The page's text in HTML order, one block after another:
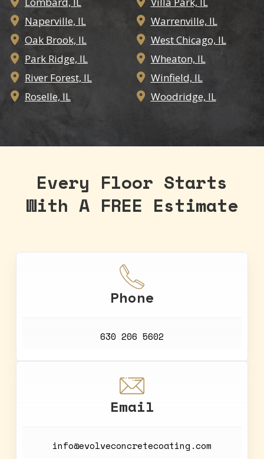
 Naperville, IL
 Oak Brook, IL
 Park Ridge, IL
 River Forest, IL
 Roselle, IL
 Warrenville, IL
 West Chicago, IL
 Wheaton, IL
 Winfield, IL
 Woodridge, IL
Every Floor Starts
With A FREE Estimate
Phone
630 206 5602
Email
info@evolveconcretecoating.com